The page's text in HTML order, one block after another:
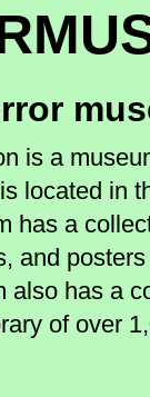
is a
located in
has a
and
also has a
of over